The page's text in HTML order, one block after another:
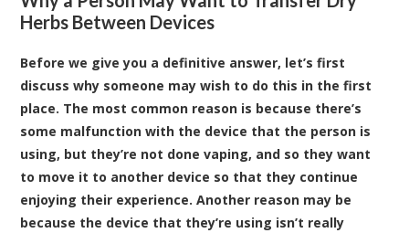
Herbs Between Devices
Before we give you a definitive answer, let’s first
discuss why someone may wish to do this in the first
place. The most common reason is because there’s
some malfunction with the device that the person is
using, but they’re not done vaping, and so they want
to move it to another device so that they continue
enjoying their experience. Another reason may be
because the device that they’re using isn’t really